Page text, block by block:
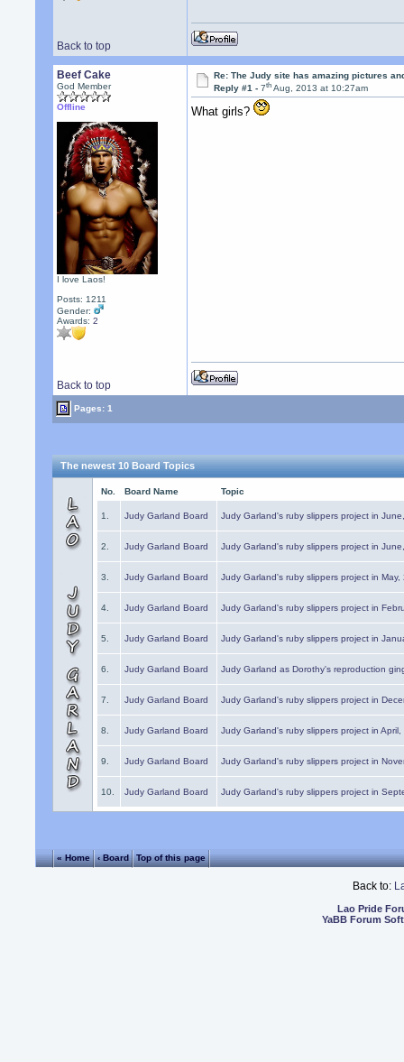
Back to top
Beef Cake
God Member
Offline
I love Laos!
Posts: 1211
Gender:
Awards:2
Re: The Judy site has amazing pictures
Reply #1 -7th Aug, 2013 at 10:27am
What girls?
Back to top
Pages: 1
The newest 10 Board Topics
No. Board Name Topic
1. Judy Garland Board Judy Garland's ruby slippers project in
2. Judy Garland Board Judy Garland's ruby slippers project in
3. Judy Garland Board Judy Garland's ruby slippers project in May,
4. Judy Garland Board Judy Garland's ruby slippers project in
5. Judy Garland Board Judy Garland's ruby slippers project in
6. Judy Garland Board Judy Garland as Dorothy's reproduction
7. Judy Garland Board Judy Garland's ruby slippers project in
8. Judy Garland Board Judy Garland's ruby slippers project in
9. Judy Garland Board Judy Garland's ruby slippers project in
10. Judy Garland Board Judy Garland's ruby slippers project in
« Home ‹ Board Top of this page
Back to:
Lao Pride
YaBB Forum